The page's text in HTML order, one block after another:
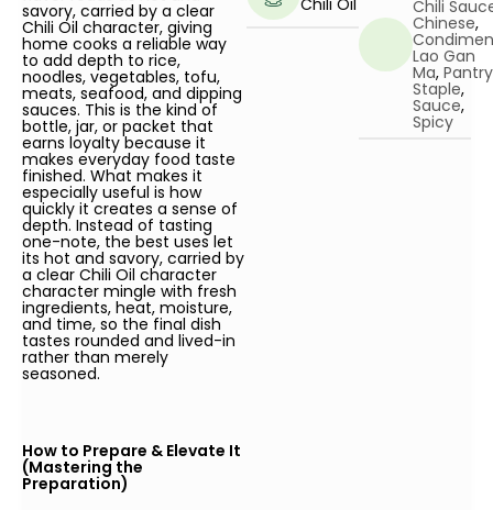
savory, carried by a clear
Chili Oil character, giving
home cooks a reliable way
to add depth to rice,
noodles, vegetables, tofu,
meats, seafood, and dipping
sauces. This is the kind of
bottle, jar, or packet that
earns loyalty because it
makes everyday food taste
finished. What makes it
especially useful is how
quickly it creates a sense of
depth. Instead of tasting
one-note, the best uses let
its hot and savory, carried by
a clear Chili Oil character
character mingle with fresh
ingredients, heat, moisture,
and time, so the final dish
tastes rounded and lived-in
rather than merely
seasoned.
How to Prepare & Elevate It
(Mastering the
Preparation)
Chili Oil Chili
Chinese,
Lao Gan
Ma, Pantry
Staple,
Sauce,
Spicy